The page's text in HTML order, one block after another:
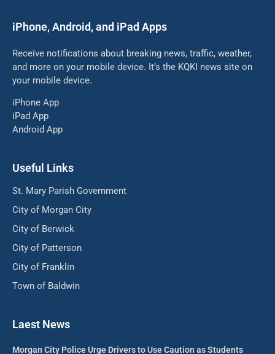
iPhone, Android, and iPad Apps
Receive notifications about breaking news, traffic, weather,
and more on your mobile device. It’s the KQKI news site on
your mobile device.
iPhone App
iPad App
Android App
Useful Links
St. Mary Parish Government
City of Morgan City
City of Berwick
City of Patterson
City of Franklin
Town of Baldwin
Laest News
Morgan City Police Urge Drivers to Use Caution as Students